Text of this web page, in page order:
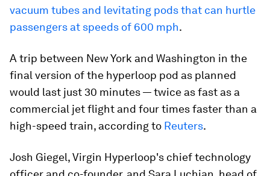
vacuum tubes and levitating pods that can hurtle
passengers at speeds of 600 mph.
A trip between New York and Washington in the
final version of the hyperloop pod as planned
would last just 30 minutes — twice as fast as a
commercial jet flight and four times faster than a
high-speed train, according to Reuters.
Josh Giegel, Virgin Hyperloop's chief technology